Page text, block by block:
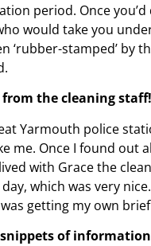
period. Once
would take you
‘rubber-stamped’ by
the cleaning staff!
Yarmouth police
me. Once I found out
with Grace the
which was very
getting my own
of